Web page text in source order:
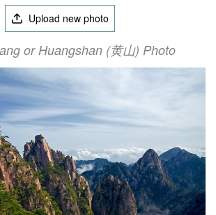
Upload new photo
or Huangshan (黄山) Photo